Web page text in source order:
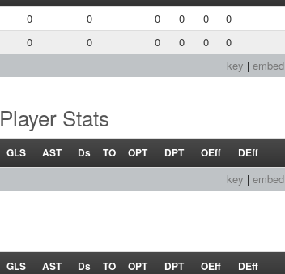
0 0 0 0 0
0
0 0 0 0 0
0
key | embed
Player Stats
GLS AST Ds TO OPT DPT OEff DEff
key | embed
GLS AST Ds TO OPT DPT OEff DEff